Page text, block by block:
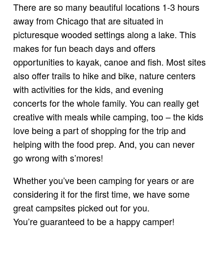
There are so many beautiful locations 1-3 hours
away from Chicago that are situated in
picturesque wooded settings along a lake. This
makes for fun beach days and offers
opportunities to kayak, canoe and fish. Most sites
also offer trails to hike and bike, nature centers
with activities for the kids, and evening
concerts for the whole family. You can really get
creative with meals while camping, too – the kids
love being a part of shopping for the trip and
helping with the food prep. And, you can never
go wrong with s’mores!
Whether you’ve been camping for years or are
considering it for the first time, we have some
great campsites picked out for you.
You’re guaranteed to be a happy camper!